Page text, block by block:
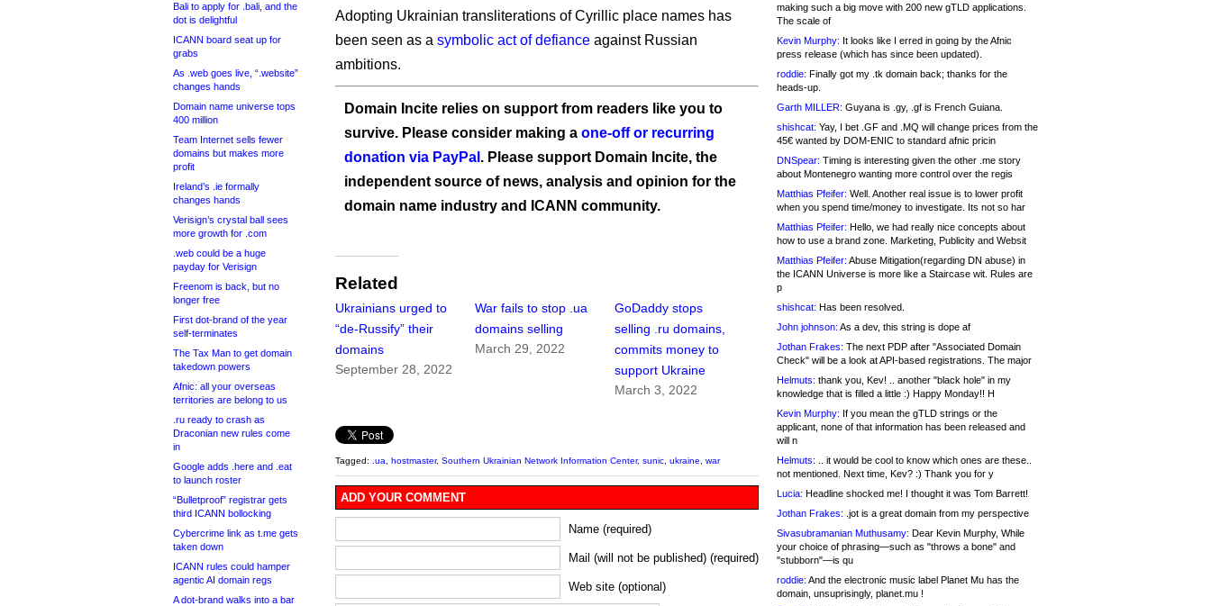
Bali to apply for .bali, and the
dot is delightful
ICANN board seat up for
grabs
As .web goes live, “.website”
changes hands
Domain name universe tops
400 million
Team Internet sells fewer
domains but makes more
profit
Ireland’s .ie formally
changes hands
Verisign’s crystal ball sees
more growth for .com
.web could be a huge
payday for Verisign
Freenom is back, but no
longer free
First dot-brand of the year
self-terminates
The Tax Man to get domain
takedown powers
Afnic: all your overseas
territories are belong to us
.ru ready to crash as
Draconian new rules come
in
Google adds .here and .eat
to launch roster
“Bulletproof” registrar gets
third ICANN bollocking
Cybercrime link as t.me gets
taken down
ICANN rules could hamper
agentic AI domain regs
A dot-brand walks into a bar
Adopting Ukrainian transliterations of Cyrillic place names has
been seen as a symbolic act of defiance against Russian
ambitions.
Domain Incite relies on support from readers like you to
survive. Please consider making a one-off or recurring
donation via PayPal . Please support Domain Incite, the
independent source of news, analysis and opinion for the
domain name industry and ICANN community.
Related
Ukrainians urged to
“de-Russify” their
domains
September 28, 2022
War fails to stop .ua
domains selling
March 29, 2022
GoDaddy stops
selling .ru domains,
commits money to
support Ukraine
March 3, 2022
Tagged: .ua hostmaster, Southern Ukrainian Network Information Center, sunic ukraine war
ADD YOUR COMMENT
Name (required)
Mail (will not be published) (required)
Web site (optional)
making such a big move with 200 new gTLD applications.
The scale of
Kevin Murphy: It looks like I erred in going by the Afnic
press release (which has since been updated).
roddie: Finally got my .tk domain back; thanks for the
heads-up.
Garth MILLER: Guyana is .gy, .gf is French Guiana.
shishcat: Yay, I bet .GF and .MQ will change prices from the
45€ wanted by DOM-ENIC to standard afnic pricin
DNSpear: Timing is interesting given the other .me story
about Montenegro wanting more control over the regis
Matthias Pfeifer: Well. Another real issue is to lower profit
when you spend time/money to investigate. Its not so har
Matthias Pfeifer: Hello, we had really nice concepts about
how to use a brand zone. Marketing, Publicity and Websit
Matthias Pfeifer: Abuse Mitigation(regarding DN abuse) in
the ICANN Universe is more like a Staircase wit. Rules are
p
shishcat: Has been resolved.
John johnson: As a dev, this string is dope af
Jothan Frakes: The next PDP after "Associated Domain
Check" will be a look at API-based registrations. The major
Helmuts: thank you, Kev! .. another "black hole" in my
knowledge that is filled a little :) Happy Monday!! H
Kevin Murphy: If you mean the gTLD strings or the
applicant, none of that information has been released and
will n
Helmuts: .. it would be cool to know which ones are these..
not mentioned. Next time, Kev? :) Thank you for y
Lucia: Headline shocked me! I thought it was Tom Barrett!
Jothan Frakes: .jot is a great domain from my perspective
Sivasubramanian Muthusamy: Dear Kevin Murphy, While
your choice of phrasing—such as "throws a bone" and
"stubborn"—is qu
roddie: And the electronic music label Planet Mu has the
domain, unsuprisingly, planet.mu !